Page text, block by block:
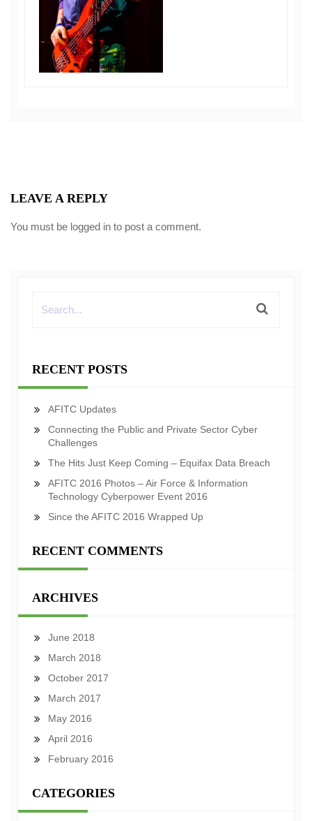
LEAVE A REPLY
You must be logged in to post a comment.
RECENT POSTS
AFITC Updates
Connecting the Public and Private Sector Cyber
Challenges
The Hits Just Keep Coming – Equifax Data Breach
AFITC 2016 Photos – Air Force & Information
Technology Cyberpower Event 2016
Since the AFITC 2016 Wrapped Up
RECENT COMMENTS
ARCHIVES
June 2018
March 2018
October 2017
March 2017
May 2016
April 2016
February 2016
CATEGORIES